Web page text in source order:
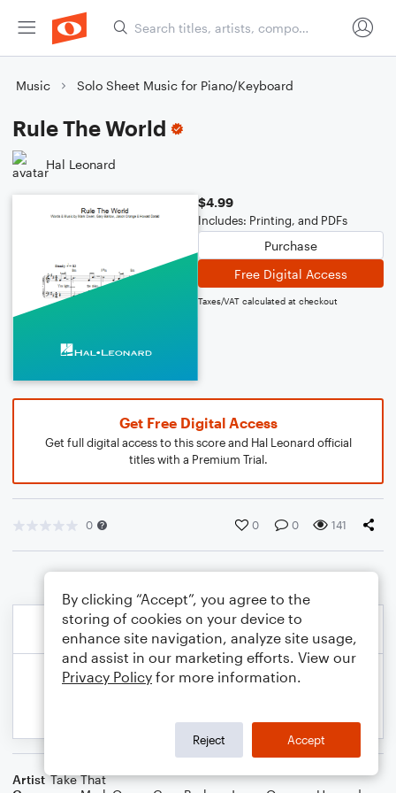
Music Solo Sheet Music for Piano/Keyboard
Rule The World
Hal Leonard
$4.99
Includes: Printing, and PDFs
Purchase
Free Digital Access
Taxes/VAT calculated at checkout
Get Free Digital Access
Get full digital access to this score and Hal Leonard official
titles with a Premium Trial.
0 0 0 141
Artist Take That
By clicking “Accept”, you agree to the
storing of cookies on your device to
enhance site navigation, analyze site usage,
and assist in our marketing efforts. View our
Privacy Policy for more information.
Reject Accept